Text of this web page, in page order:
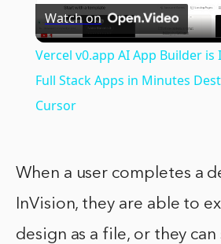
Watch on
Vercel v0.app AI App Builder is
Full Stack Apps in Minutes
Cursor
When a user completes a
InVision, they are able to
design as a file, or they can